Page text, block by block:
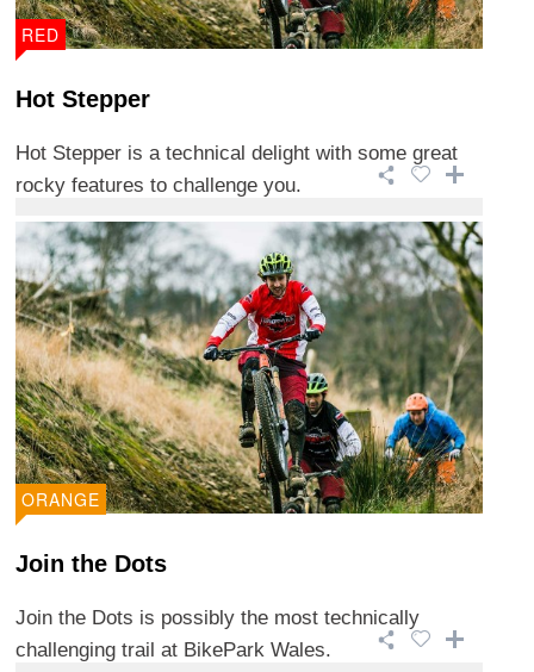
RED
Hot Stepper
Hot Stepper is a technical delight with some great
rocky features to challenge you.
ORANGE
Join the Dots
Join the Dots is possibly the most technically
challenging trail at BikePark Wales.